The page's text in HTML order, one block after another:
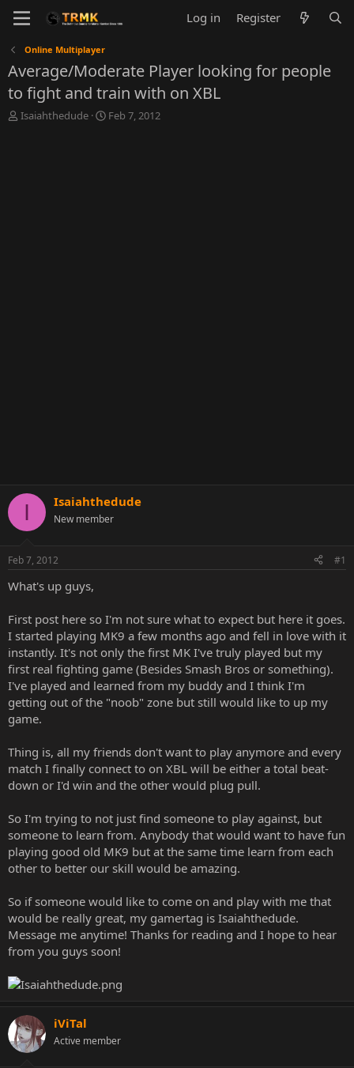
Log in Register
Online Multiplayer
Average/Moderate Player looking for people
to fight and train with on XBL
T
Isaiahthedude
S
Feb 7, 2012
I Isaiahthedude
New member
Feb 7, 2012 #1
What's up guys,
First post here so I'm not sure what to expect but here it goes.
I started playing MK9 a few months ago and fell in love with it
instantly. It's not only the first MK I've truly played but my
first real fighting game (Besides Smash Bros or something).
I've played and learned from my buddy and I think I'm
getting out of the "noob" zone but still would like to up my
game.
Thing is, all my friends don't want to play anymore and every
match I finally connect to on XBL will be either a total beat-
down or I'd win and the other would plug pull.
So I'm trying to not just find someone to play against, but
someone to learn from. Anybody that would want to have fun
playing good old MK9 but at the same time learn from each
other to better our skill would be amazing.
So if someone would like to come on and play with me that
would be really great, my gamertag is Isaiahthedude.
Message me anytime! Thanks for reading and I hope to hear
from you guys soon!
iViTal
Active member